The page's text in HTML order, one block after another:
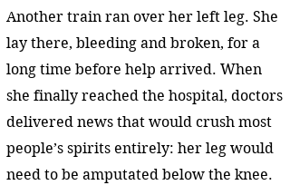
Another train ran over her left leg. She
lay there, bleeding and broken, for a
long time before help arrived. When
she finally reached the hospital, doctors
delivered news that would crush most
people’s spirits entirely: her leg would
need to be amputated below the knee.